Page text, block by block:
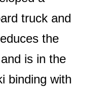
truck and
the
is in the
binding with